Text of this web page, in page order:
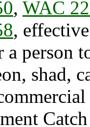
, WAC
,
person
shad,